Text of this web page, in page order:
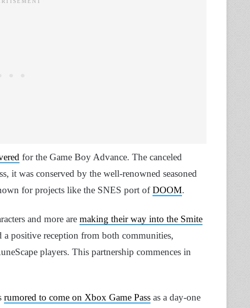
for the Game Boy Advance. The canceled
it was conserved by the well-renowned seasoned
for projects like the SNES port ofDOOM.
and more are making their way into the Smite
positive reception from both communities,
players. This partnership commences in
rumored to come on Xbox Game Pass as a day-one